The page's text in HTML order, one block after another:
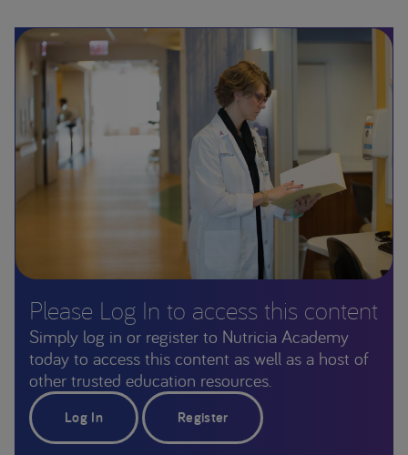
Please Log In to access this content
Simply log in or register to Nutricia Academy
today to access this content as well as a host of
other trusted education resources.
Log In Register